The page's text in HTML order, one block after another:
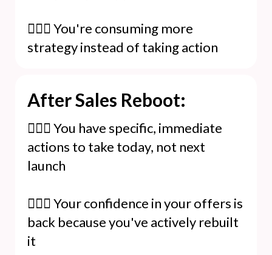
🙆🏻‍♀️ You're consuming more
strategy instead of taking action
After Sales Reboot:
🙋🏻‍♀️ You have specific, immediate
actions to take today, not next
launch
🙋🏻‍♀️ Your confidence in your offers is
back because you've actively rebuilt
it